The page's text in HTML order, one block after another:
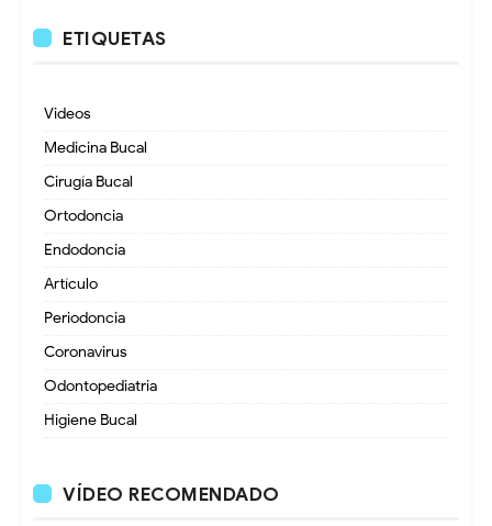
ETIQUETAS
Videos
Medicina Bucal
Cirugía Bucal
Ortodoncia
Endodoncia
Artículo
Periodoncia
Coronavirus
Odontopediatria
Higiene Bucal
VÍDEO RECOMENDADO